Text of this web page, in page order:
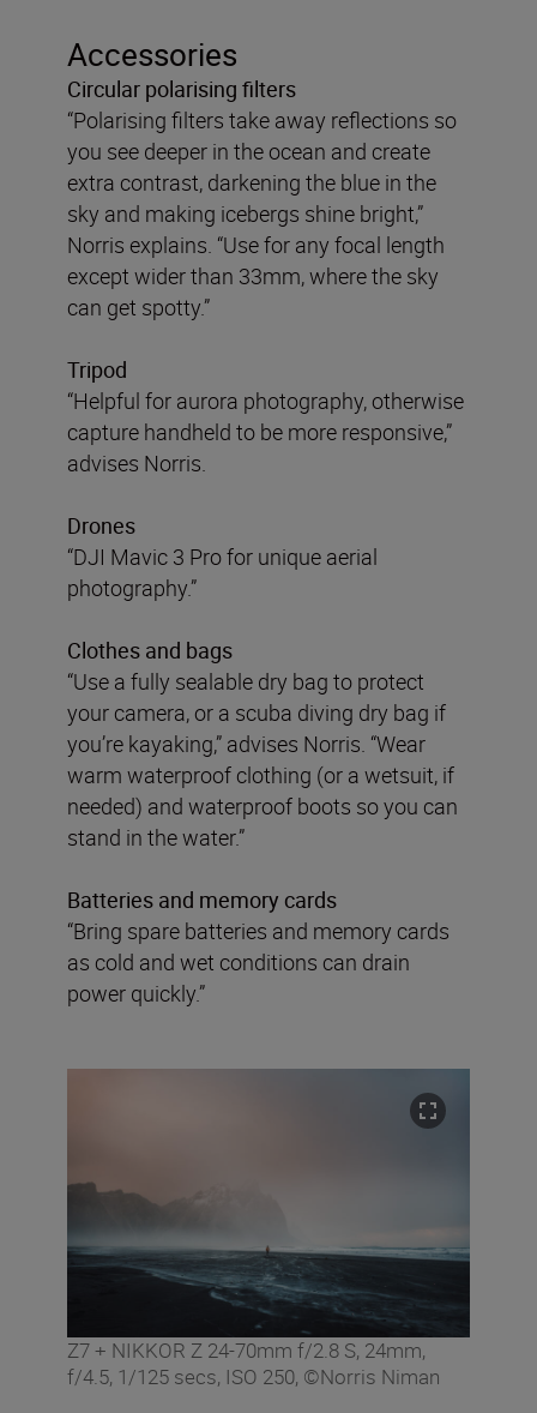
Accessories
Circular polarising filters
“Polarising filters take away reflections so
you see deeper in the ocean and create
extra contrast, darkening the blue in the
sky and making icebergs shine bright,”
Norris explains. “Use for any focal length
except wider than 33mm, where the sky
can get spotty.”
Tripod
“Helpful for aurora photography, otherwise
capture handheld to be more responsive,”
advises Norris.
Drones
“DJI Mavic 3 Pro for unique aerial
photography.”
Clothes and bags
“Use a fully sealable dry bag to protect
your camera, or a scuba diving dry bag if
you’re kayaking,” advises Norris. “Wear
warm waterproof clothing (or a wetsuit, if
needed) and waterproof boots so you can
stand in the water.”
Batteries and memory cards
“Bring spare batteries and memory cards
as cold and wet conditions can drain
power quickly.”
Z7 + NIKKOR Z 24-70mm f/2.8 S, 24mm,
f/4.5, 1/125 secs, ISO 250, ©Norris Niman